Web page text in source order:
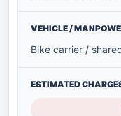
Bike carrier /